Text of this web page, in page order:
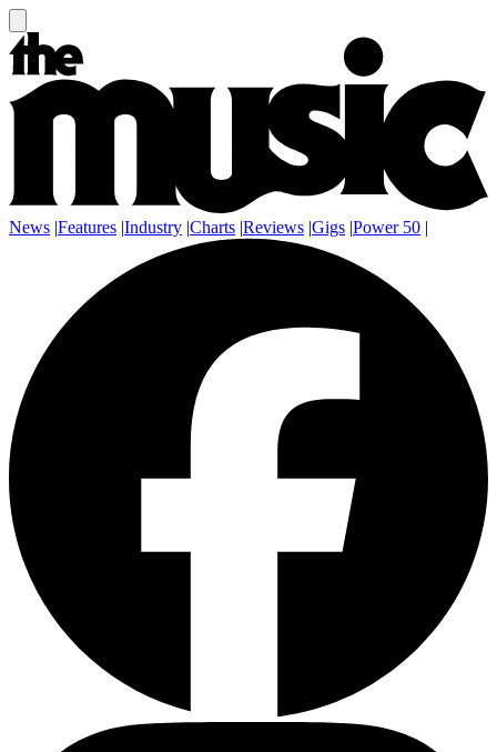
News |Features |Industry |Charts |Reviews |Gigs |Power 50 |